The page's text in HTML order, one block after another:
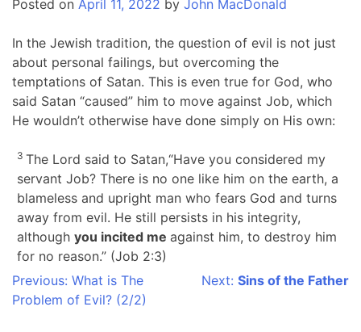
Posted on April 11, 2022 by John MacDonald
In the Jewish tradition, the question of evil is not just
about personal failings, but overcoming the
temptations of Satan. This is even true for God, who
said Satan “caused” him to move against Job, which
He wouldn’t otherwise have done simply on His own:
3 The Lord said to Satan,“Have you considered my
servant Job? There is no one like him on the earth, a
blameless and upright man who fears God and turns
away from evil. He still persists in his integrity,
although you incited me against him, to destroy him
for no reason.” (Job 2:3)
Post
navigation
Previous: What is The
Problem of Evil? (2/2)
Next: Sins of the Father